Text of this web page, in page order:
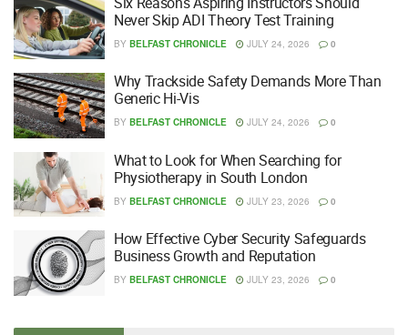
Never Skip ADI Theory Test Training
BY BELFAST CHRONICLE JULY 24, 2026 0
Why Trackside Safety Demands More Than
Generic Hi-Vis
BY BELFAST CHRONICLE JULY 24, 2026 0
What to Look for When Searching for
Physiotherapy in South London
BY BELFAST CHRONICLE JULY 23, 2026 0
How Effective Cyber Security Safeguards
Business Growth and Reputation
BY BELFAST CHRONICLE JULY 23, 2026 0